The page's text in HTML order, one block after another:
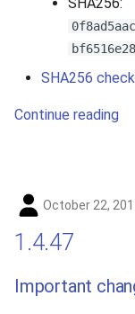
SHA256
Continue reading
October 22,
1.4.47
Important